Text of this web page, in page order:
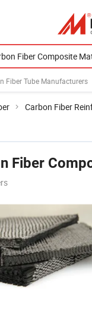
Fiber Tube Manufacturers
Carbon Fiber
Fiber